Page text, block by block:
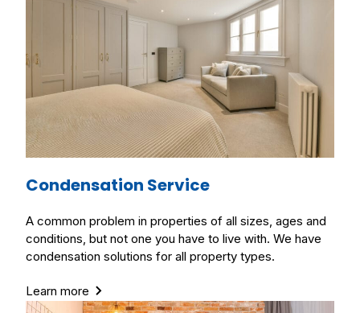
Condensation Service
A common problem in properties of all sizes, ages and
conditions, but not one you have to live with. We have
condensation solutions for all property types.
Learn more